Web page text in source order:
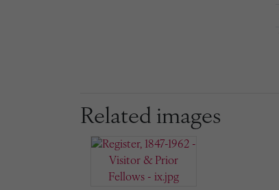
Related images